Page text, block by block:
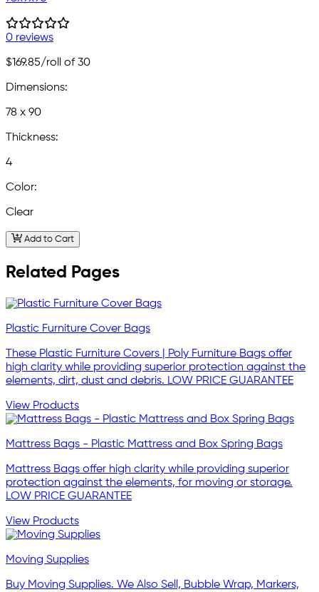
0 reviews
$169.85/roll of 30
Dimensions:
78 x 90
Thickness:
4
Color:
Clear
Add to Cart
Related Pages
Plastic Furniture Cover Bags
These Plastic Furniture Covers | Poly Furniture Bags offer
high clarity while providing superior protection against the
elements, dirt, dust and debris. LOW PRICE GUARANTEE
View Products
Mattress Bags - Plastic Mattress and Box Spring Bags
Mattress Bags offer high clarity while providing superior
protection against the elements, for moving or storage.
LOW PRICE GUARANTEE
View Products
Moving Supplies
Buy Moving Supplies. We Also Sell, Bubble Wrap, Markers,